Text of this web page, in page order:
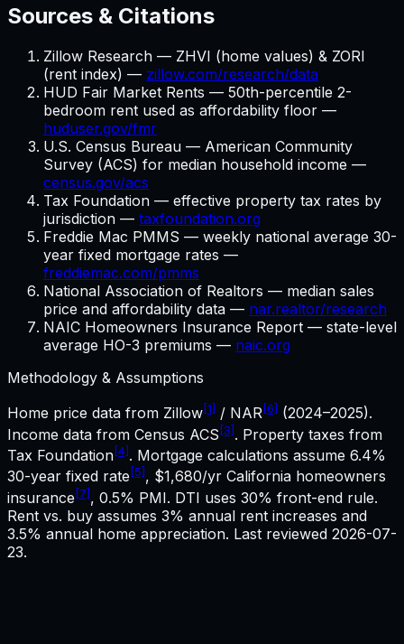
Sources & Citations
Zillow Research — ZHVI (home values) & ZORI
(rent index) — zillow.com/research/data
HUD Fair Market Rents — 50th-percentile 2-
bedroom rent used as affordability floor —
huduser.gov/fmr
U.S. Census Bureau — American Community
Survey (ACS) for median household income —
census.gov/acs
Tax Foundation — effective property tax rates by
jurisdiction — taxfoundation.org
Freddie Mac PMMS — weekly national average 30-
year fixed mortgage rates —
freddiemac.com/pmms
National Association of Realtors — median sales
price and affordability data — nar.realtor/research
NAIC Homeowners Insurance Report — state-level
average HO-3 premiums — naic.org
Methodology & Assumptions
Home price data from Zillow[1] / NAR[6] (2024–2025).
Income data from Census ACS [3]. Property taxes from
Tax Foundation[4]. Mortgage calculations assume 6.4%
30-year fixed rate [5], $1,680/yr California homeowners
insurance[7], 0.5% PMI. DTI uses 30% front-end rule.
Rent vs. buy assumes 3% annual rent increases and
3.5% annual home appreciation. Last reviewed 2026-07-
23.